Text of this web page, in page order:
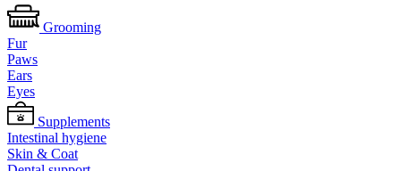
Grooming
Fur
Paws
Ears
Eyes
Supplements
Intestinal hygiene
Skin & Coat